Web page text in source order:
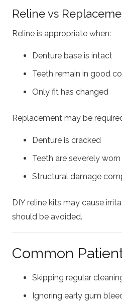
Reline vs
Reline is appropriate when:
Denture base is intact
Teeth remain in good
Only fit has changed
Replacement may be
Denture is cracked
Teeth are severely worn
Structural damage
DIY reline kits may cause
should be avoided.
Common
Skipping regular
Ignoring early gum